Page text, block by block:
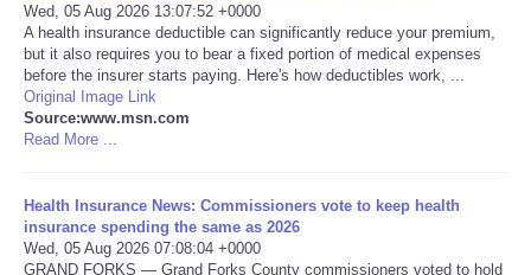
Negocios
Salud
Tecnologia
CATEGORIES
Wed, 05 Aug 2026 13:07:52 +0000
A health insurance deductible can significantly reduce your premium,
but it also requires you to bear a fixed portion of medical expenses
before the insurer starts paying. Here's how deductibles work, ...
Original Image Link
Source:www.msn.com
Read More ...
Health Insurance News: Commissioners vote to keep health
insurance spending the same as 2026
Wed, 05 Aug 2026 07:08:04 +0000
GRAND FORKS — Grand Forks County commissioners voted to hold